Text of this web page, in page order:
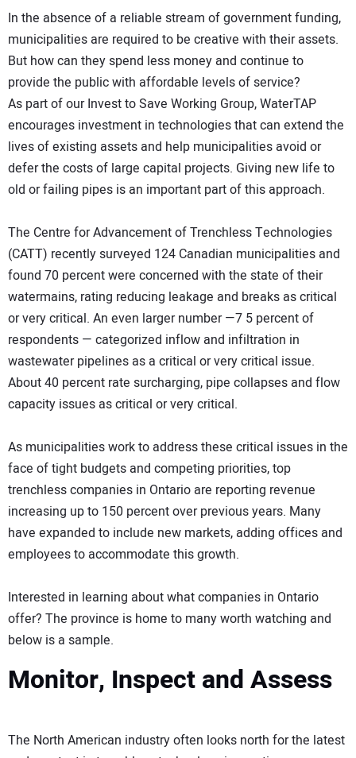
In the absence of a reliable stream of government funding,
municipalities are required to be creative with their assets.
But how can they spend less money and continue to
provide the public with affordable levels of service?
As part of our Invest to Save Working Group, WaterTAP
encourages investment in technologies that can extend the
lives of existing assets and help municipalities avoid or
defer the costs of large capital projects. Giving new life to
old or failing pipes is an important part of this approach.
The Centre for Advancement of Trenchless Technologies
(CATT) recently surveyed 124 Canadian municipalities and
found 70 percent were concerned with the state of their
watermains, rating reducing leakage and breaks as critical
or very critical. An even larger number —7 5 percent of
respondents — categorized inflow and infiltration in
wastewater pipelines as a critical or very critical issue.
About 40 percent rate surcharging, pipe collapses and flow
capacity issues as critical or very critical.
As municipalities work to address these critical issues in the
face of tight budgets and competing priorities, top
trenchless companies in Ontario are reporting revenue
increasing up to 150 percent over previous years. Many
have expanded to include new markets, adding offices and
employees to accommodate this growth.
Interested in learning about what companies in Ontario
offer? The province is home to many worth watching and
below is a sample.
Monitor, Inspect and Assess
The North American industry often looks north for the latest